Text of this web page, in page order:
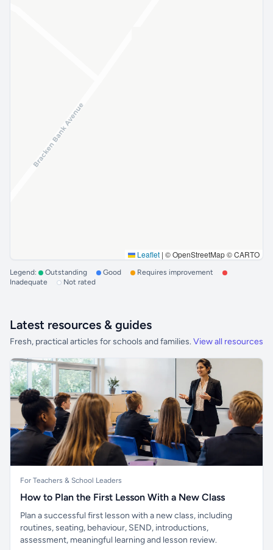
Leaflet | © OpenStreetMap © CARTO
Legend: Outstanding Good
Requires improvement
Inadequate
Not rated
Latest resources & guides
Fresh, practical articles for schools and families. View all resources
For Teachers & School Leaders
How to Plan the First Lesson With a New Class
Plan a successful first lesson with a new class, including
routines, seating, behaviour, SEND, introductions,
assessment, meaningful learning and lesson review.